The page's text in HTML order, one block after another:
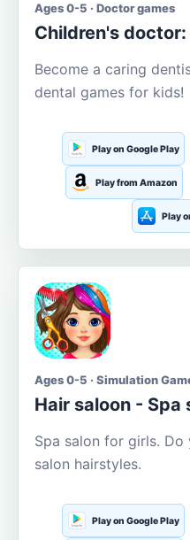
Ages 0-5 · Doctor games
Children's
Become a caring
dental games for kids!
Play on Google Play
Play from Amazon
Play
Ages 0-5 · Simulation
Hair saloon - Spa
Spa salon for girls.
salon hairstyles.
Play on Google Play